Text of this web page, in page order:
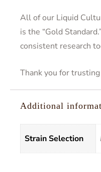
All of our Liquid
is the “Gold
consistent research
Thank you for
Additional
Strain Selection